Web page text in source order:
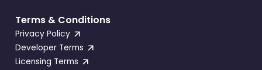
Terms & Conditions
Privacy Policy
Developer Terms
Licensing Terms